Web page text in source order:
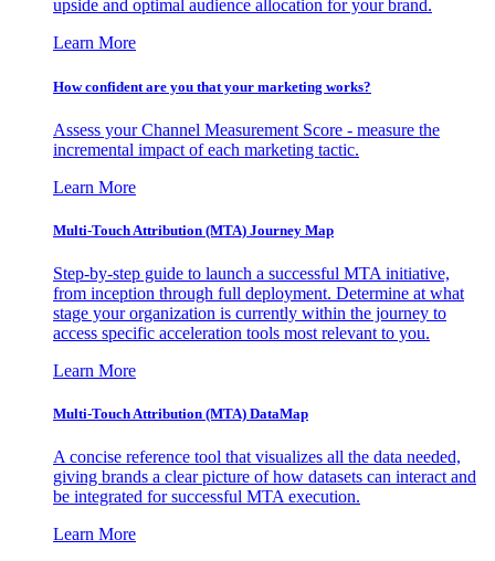
upside and optimal audience allocation for your brand.
Learn More
How confident are you that your marketing works?
Assess your Channel Measurement Score - measure the
incremental impact of each marketing tactic.
Learn More
Multi-Touch Attribution (MTA) Journey Map
Step-by-step guide to launch a successful MTA initiative,
from inception through full deployment. Determine at what
stage your organization is currently within the journey to
access specific acceleration tools most relevant to you.
Learn More
Multi-Touch Attribution (MTA) DataMap
A concise reference tool that visualizes all the data needed,
giving brands a clear picture of how datasets can interact and
be integrated for successful MTA execution.
Learn More